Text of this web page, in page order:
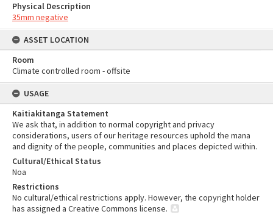
Physical Description
35mm negative
ASSET LOCATION
Room
Climate controlled room - offsite
USAGE
Kaitiakitanga Statement
We ask that, in addition to normal copyright and privacy
considerations, users of our heritage resources uphold the mana
and dignity of the people, communities and places depicted within.
Cultural/Ethical Status
Noa
Restrictions
No cultural/ethical restrictions apply. However, the copyright holder
has assigned a Creative Commons license.